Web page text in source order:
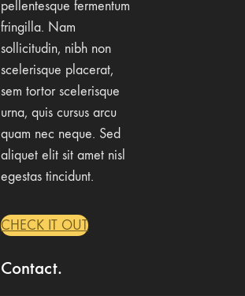
pellentesque fermentum
fringilla. Nam
sollicitudin, nibh non
scelerisque placerat,
sem tortor scelerisque
urna, quis cursus arcu
quam nec neque. Sed
aliquet elit sit amet nisl
egestas tincidunt.
CHECK IT OUT
Contact.